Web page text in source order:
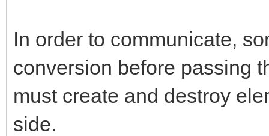
if (obj &&
{
const char*
jclass cls;
In order to communicate,
conversion before passing
must create and destroy
side.